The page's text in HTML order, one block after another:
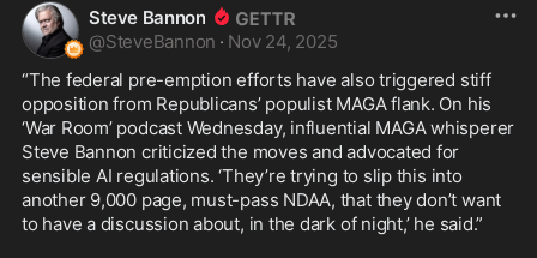
Steve Bannon
@SteveBannon · Nov 24, 2025
“The federal pre-emption efforts have also triggered stiff
opposition from Republicans’ populist MAGA flank. On his
‘War Room’ podcast Wednesday, influential MAGA whisperer
Steve Bannon criticized the moves and advocated for
sensible AI regulations. ‘They’re trying to slip this into
another 9,000 page, must-pass NDAA, that they don’t want
to have a discussion about, in the dark of night,’ he said.”